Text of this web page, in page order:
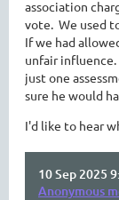
association
vote. We used
If we had
unfair
just one
sure he would
I'd like to hear
10 Sep 2025
Anonymous